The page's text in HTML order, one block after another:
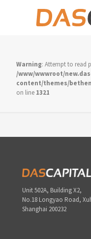
Warning: Attempt to read
/www/wwwroot/
content/themes/
on line 1321
Unit 502A, Building X2,
No.18 Longyao Road,
Shanghai 200232